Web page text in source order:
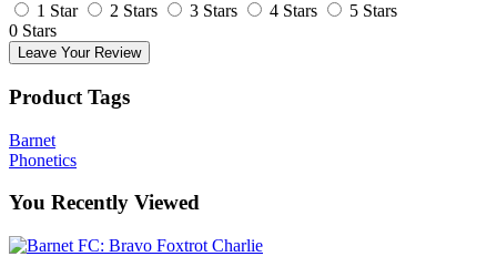
1 Star
2 Stars 3 Stars 4 Stars
5 Stars
0 Stars
Leave Your Review
Product Tags
Barnet
Phonetics
You Recently Viewed